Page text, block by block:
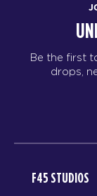
Be the first
drops,
F45 STUDIOS